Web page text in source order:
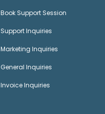
Book Support Session
Support Inquiries
Marketing Inquiries
General Inquiries
Invoice Inquiries